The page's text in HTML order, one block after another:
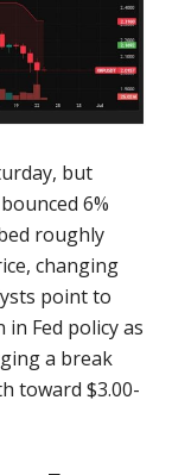
but
6%
roughly
changing
point to
Fed policy as
a break
toward $3.00-